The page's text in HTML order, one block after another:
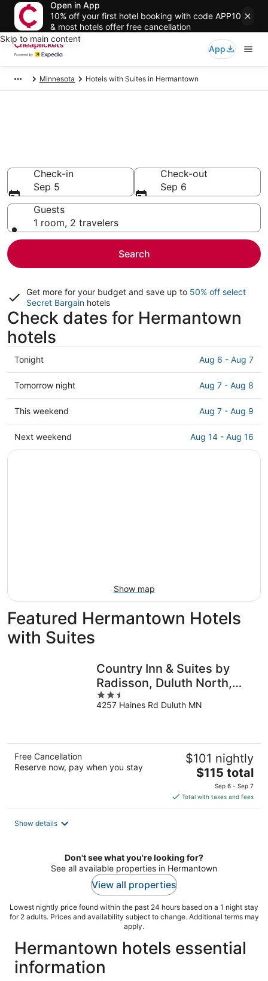
Open in App
10% off your first hotel booking with code APP10
& most hotels offer free cancellation
Skip to main content
App
Minnesota Hotels with Suites in Hermantown
Check-in
Sep 5
Check-out
Sep 6
Guests
1 room, 2 travelers
Search
Get more for your budget and save up to 50% off select
Secret Bargain hotels
Check dates for Hermantown
hotels
Check
prices
in
Hermantown
for
Aug
6
Tonight Aug 6 - Aug 7
Check
prices
in
Hermantown
for
Tomorrow night Aug 7 - Aug 8
Check
prices
in
Hermantown
This weekend Aug 7 - Aug 9
Check
prices
Next weekend Aug 14 - Aug 16
Show map
Featured Hermantown Hotels
with Suites
Country Inn & Suites by
Radisson, Duluth North,
MN
2.5
out
4257 Haines Rd Duluth MN
Free Cancellation
Reserve now, pay when you stay
$101 nightly
The
price
is
$115
$115 total
Sep 6 - Sep 7
Total with taxes and fees
Show details
Don't see what you're looking for?
See all available properties in Hermantown
View all properties
Lowest nightly price found within the past 24 hours based on a 1 night stay
for 2 adults. Prices and availability subject to change. Additional terms may
apply.
Hermantown hotels essential
information